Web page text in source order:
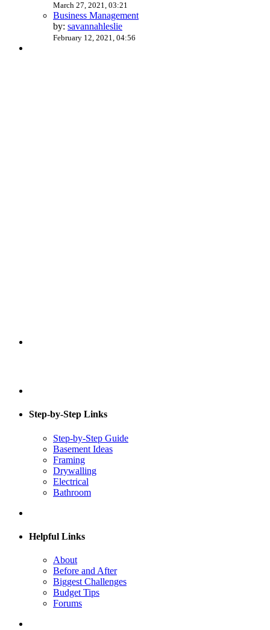
March 27, 2021, 03:21
Business Management
by: savannahleslie
February 12, 2021, 04:56
Step-by-Step Links
Step-by-Step Guide
Basement Ideas
Framing
Drywalling
Electrical
Bathroom
Helpful Links
About
Before and After
Biggest Challenges
Budget Tips
Forums